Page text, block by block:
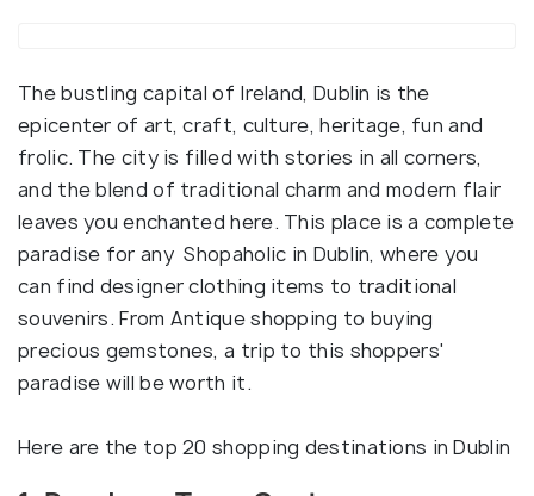
The bustling capital of Ireland, Dublin is the
epicenter of art, craft, culture, heritage, fun and
frolic. The city is filled with stories in all corners,
and the blend of traditional charm and modern flair
leaves you enchanted here. This place is a complete
paradise for any Shopaholic in Dublin, where you
can find designer clothing items to traditional
souvenirs. From Antique shopping to buying
precious gemstones, a trip to this shoppers'
paradise will be worth it.
Here are the top 20 shopping destinations in Dublin